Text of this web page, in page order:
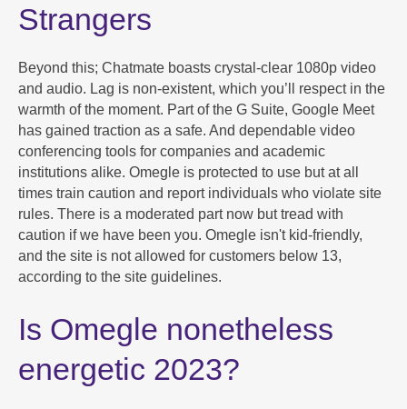
Strangers
Beyond this; Chatmate boasts crystal-clear 1080p video
and audio. Lag is non-existent, which you’ll respect in the
warmth of the moment. Part of the G Suite, Google Meet
has gained traction as a safe. And dependable video
conferencing tools for companies and academic
institutions alike. Omegle is protected to use but at all
times train caution and report individuals who violate site
rules. There is a moderated part now but tread with
caution if we have been you. Omegle isn't kid-friendly,
and the site is not allowed for customers below 13,
according to the site guidelines.
Is Omegle nonetheless
energetic 2023?